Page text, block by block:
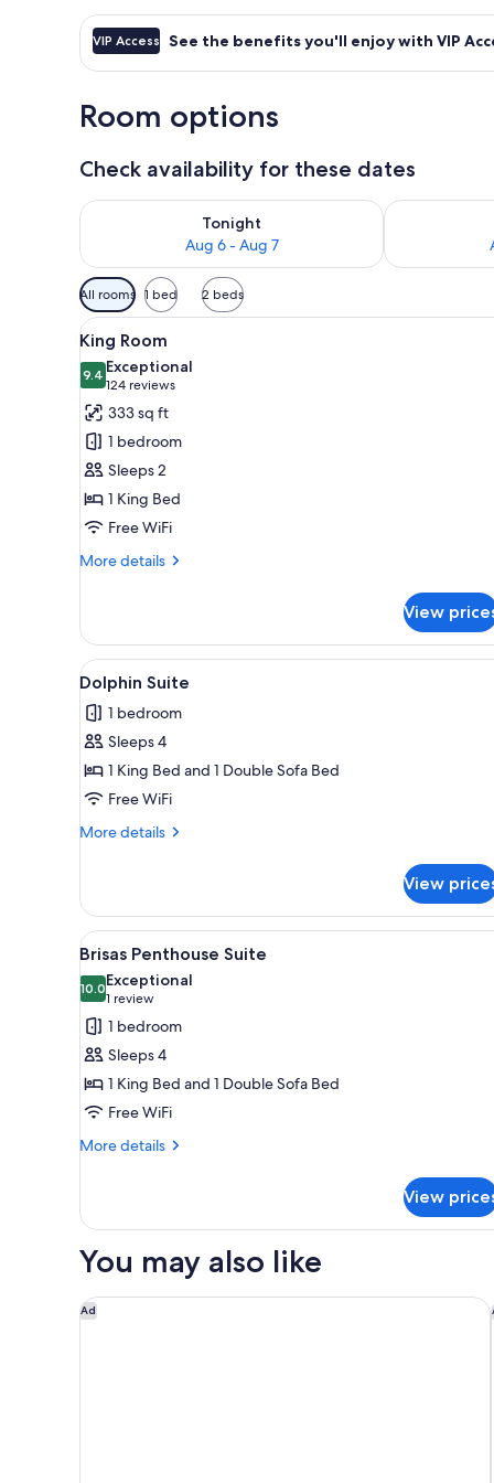
VIP Access See the benefits you'll enjoy with VIP
Room options
Check availability for these dates
Tonight
Aug 6 - Aug 7
Check availability for tonight Aug 6 - Aug 7Check
Available
filters
for
rooms
All rooms 1 bed 2 beds
View
all
photos
for
King
Room
A hotel room with a bed,
5
King Room
9.49.4 out of 10
Exceptional
124 reviews
(124
reviews)
333 sq ft
1 bedroom
Sleeps 2
1 King Bed
Free WiFi
More details
More
Room
View
View
all
photos
for
Dolphin
Suite
A living room with a sofa,
5
Dolphin Suite
1 bedroom
Sleeps 4
1 King Bed and 1 Double Sofa Bed
Free WiFi
More details
More
Suite
View
View
all
photos
for
Brisas
Penthouse
Suite
A living room with a sofa,
5
Brisas Penthouse Suite
10.010.0 out of 10
Exceptional
1 review
(1
review)
1 bedroom
Sleeps 4
1 King Bed and 1 Double Sofa Bed
Free WiFi
More details
More
Penthouse
View
You may also like
Ad
Hyatt Place Santa Barbara